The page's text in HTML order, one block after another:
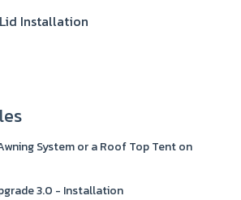
Installation
System or a Roof Top Tent on
3.0 - Installation